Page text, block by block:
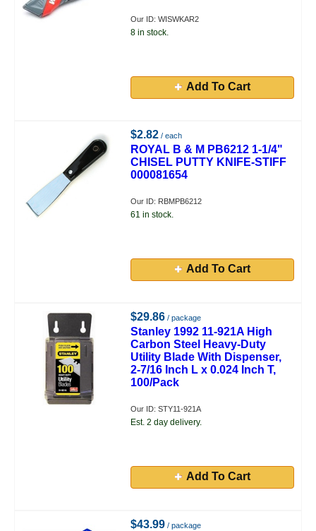
Our ID: WISWKAR2
8 in stock.
Add To Cart
$2.82 / each
ROYAL B & M PB6212 1-1/4"
CHISEL PUTTY KNIFE-STIFF
000081654
Our ID: RBMPB6212
61 in stock.
Add To Cart
$29.86 / package
Stanley 1992 11-921A High
Carbon Steel Heavy-Duty
Utility Blade With Dispenser,
2-7/16 Inch L x 0.024 Inch T,
100/Pack
Our ID: STY11-921A
Est. 2 day delivery.
Add To Cart
$43.99 / package